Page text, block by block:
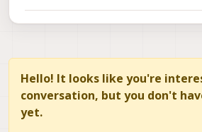
Hello! It looks like you're
conversation, but you don't
yet.